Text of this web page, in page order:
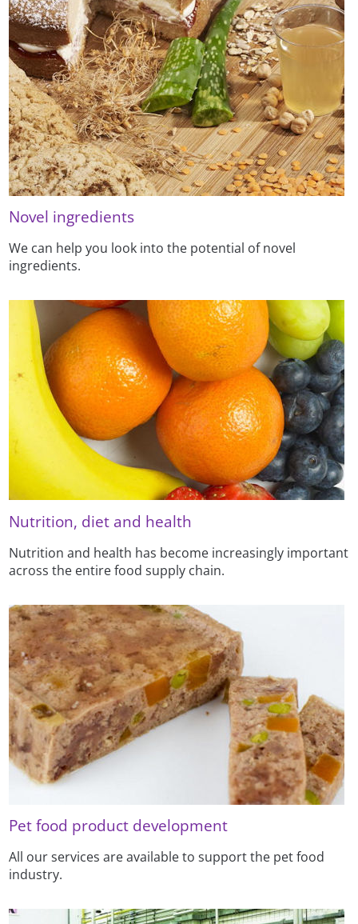
Novel ingredients
We can help you look into the potential of novel
ingredients.
Nutrition, diet and health
Nutrition and health has become increasingly important
across the entire food supply chain.
Pet food product development
All our services are available to support the pet food
industry.